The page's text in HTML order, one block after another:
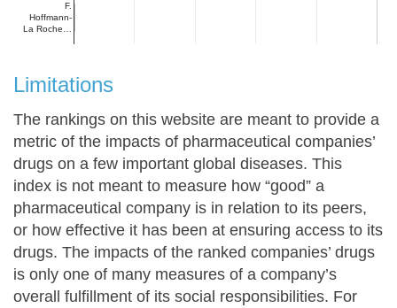
F.
Hoffmann-
La Roche…
Limitations
The rankings on this website are meant to provide a
metric of the impacts of pharmaceutical companies’
drugs on a few important global diseases. This
index is not meant to measure how “good” a
pharmaceutical company is in relation to its peers,
or how effective it has been at ensuring access to its
drugs. The impacts of the ranked companies’ drugs
is only one of many measures of a company’s
overall fulfillment of its social responsibilities. For